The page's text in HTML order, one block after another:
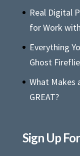
Real Digital
for Work
Everything
Ghost
What Makes
GREAT?
Sign Up